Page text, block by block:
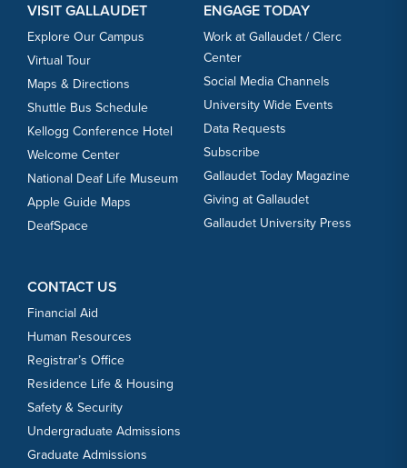
VISIT GALLAUDET
Explore Our Campus
Virtual Tour
Maps & Directions
Shuttle Bus Schedule
Kellogg Conference Hotel
Welcome Center
National Deaf Life Museum
Apple Guide Maps
DeafSpace
ENGAGE TODAY
Work at Gallaudet / Clerc
Center
Social Media Channels
University Wide Events
Data Requests
Subscribe
Gallaudet Today Magazine
Giving at Gallaudet
Gallaudet University Press
CONTACT US
Financial Aid
Human Resources
Registrar’s Office
Residence Life & Housing
Safety & Security
Undergraduate Admissions
Graduate Admissions